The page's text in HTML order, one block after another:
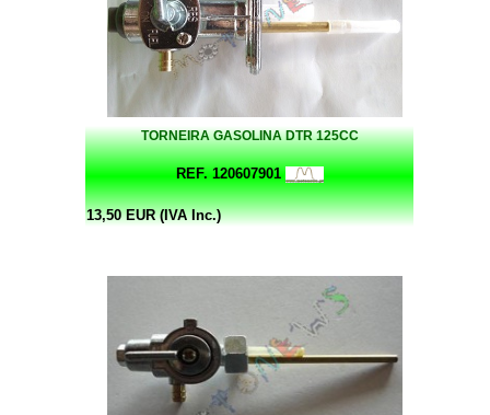
TORNEIRA GASOLINA DTR 125CC
REF. 120607901
13,50 EUR (IVA Inc.)